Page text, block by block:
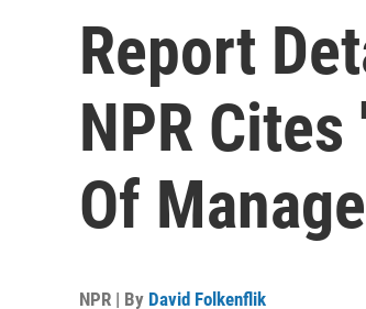
Report
NPR
Of
NPR | By David Folkenflik